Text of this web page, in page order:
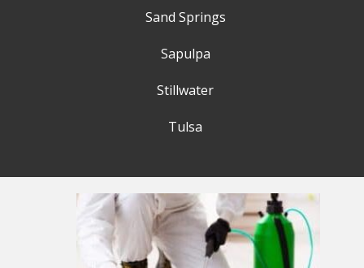
Sand Springs
Sapulpa
Stillwater
Tulsa